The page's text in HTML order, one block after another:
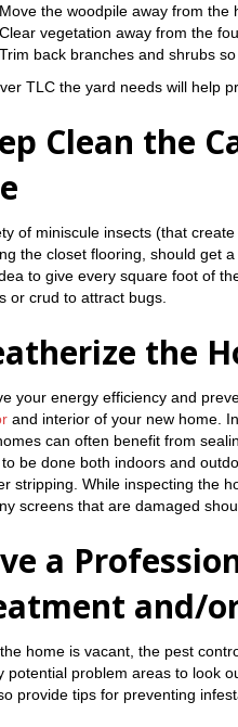
Move the woodpile away from the
Clear vegetation away from the
Trim back branches and shrubs
TLC the yard needs will help
Clean the
of miniscule insects (that
the closet flooring, should get
to give every square foot of
or crud to attract bugs.
the
your energy efficiency and
and interior of your new home.
can often benefit from
be done both indoors and
stripping. While inspecting the
screens that are damaged
a
and/
home is vacant, the pest
potential problem areas to look
provide tips for preventing